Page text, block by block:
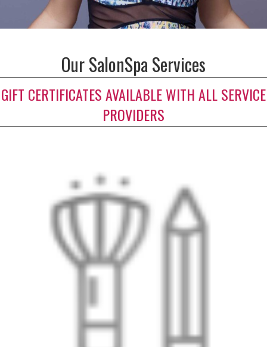
Our SalonSpa Services
GIFT CERTIFICATES AVAILABLE WITH ALL SERVICE
PROVIDERS